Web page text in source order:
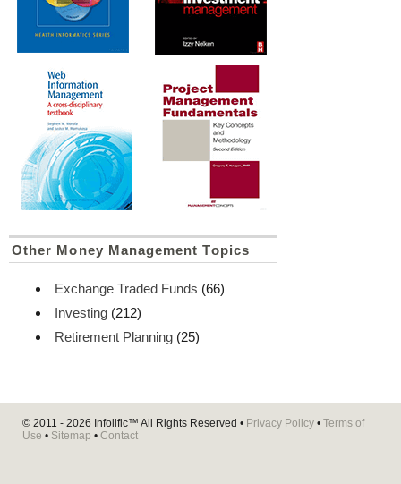
Other Money Management Topics
Exchange Traded Funds (66)
Investing (212)
Retirement Planning (25)
© 2011 - 2026 Infolific™ All Rights Reserved • Privacy Policy • Terms of
Use • Sitemap • Contact